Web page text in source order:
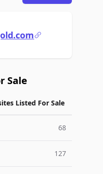
Sale
Listed For Sale
68
127